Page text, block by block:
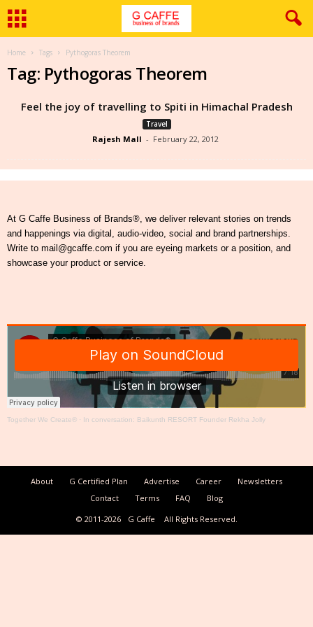
Home Tags Pythogoras Theorem
Tag: Pythogoras Theorem
Feel the joy of travelling to Spiti in Himachal Pradesh
Travel
Rajesh Mall - February 22, 2012
At G Caffe Business of Brands®, we deliver relevant stories on trends
and happenings via digital, audio-video, social and brand partnerships.
Write to mail@gcaffe.com if you are eyeing markets or a position, and
showcase your product or service.
Together We Create® · In conversation: Baikunth RESORT Founder Rekha Jolly
About G Certified Plan Advertise Career
Newsletters
Contact
Terms FAQ
Blog
© 2011-2026
G Caffe All Rights Reserved.